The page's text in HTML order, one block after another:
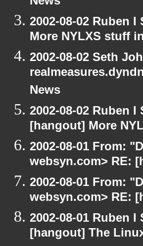
2002-08-02 Ruben
More NYLXS stuff
2002-08-02 Seth
News
2002-08-02 Ruben
[hangout] More
2002-08-01 From:
websyn.com> RE:
2002-08-01 From:
websyn.com> RE:
2002-08-01 Ruben
[hangout] The